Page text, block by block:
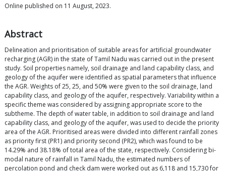
Online published on 11 August, 2023.
Abstract
Delineation and prioritisation of suitable areas for artificial groundwater
recharging (AGR) in the state of Tamil Nadu was carried out in the present
study. Soil properties namely, soil drainage and land capability class, and
geology of the aquifer were identified as spatial parameters that influence
the AGR. Weights of 25, 25, and 50% were given to the soil drainage, land
capability class, and geology of the aquifer, respectively. Variability within a
specific theme was considered by assigning appropriate score to the
subtheme. The depth of water table, in addition to soil drainage and land
capability class, and geology of the aquifer, was used to decide the priority
area of the AGR. Prioritised areas were divided into different rainfall zones
as priority first (PR1) and priority second (PR2), which was found to be
14.29% and 38.18% of total area of the state, respectively. Considering bi-
modal nature of rainfall in Tamil Nadu, the estimated numbers of
percolation pond and check dam were worked out as 6,118 and 15,730 for